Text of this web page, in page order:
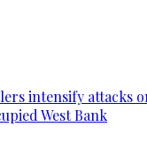
intensify attacks
West Bank